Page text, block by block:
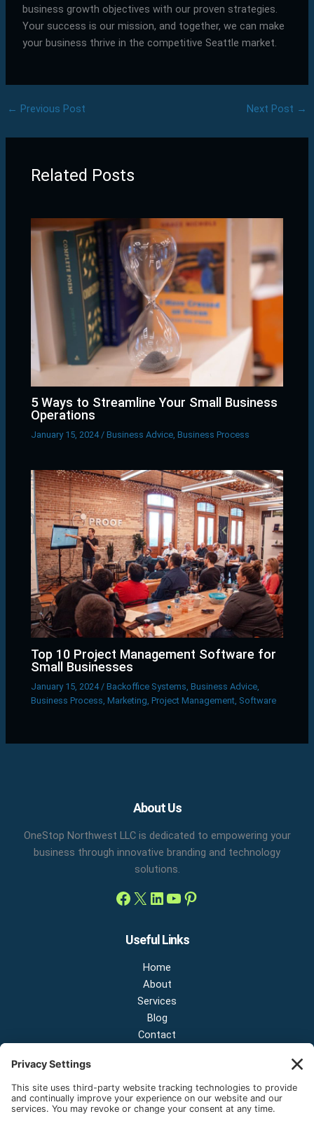
business growth objectives with our proven strategies.
Your success is our mission, and together, we can make
your business thrive in the competitive Seattle market.
← Previous Post Next Post →
Related Posts
5 Ways to Streamline Your Small Business
Operations
January 15, 2024/Business Advice,Business Process
Top 10 Project Management Software for
Small Businesses
January 15, 2024/Backoffice Systems,Business Advice,
Business Process,Marketing,Project Management, Software
About Us
OneStop Northwest LLC is dedicated to empowering your
business through innovative branding and technology
solutions.
Facebook
X LinkedIn
YouTube
Useful Links
Home
About
Services
Blog
Contact
NEW OFFICE & SHOWROOM: